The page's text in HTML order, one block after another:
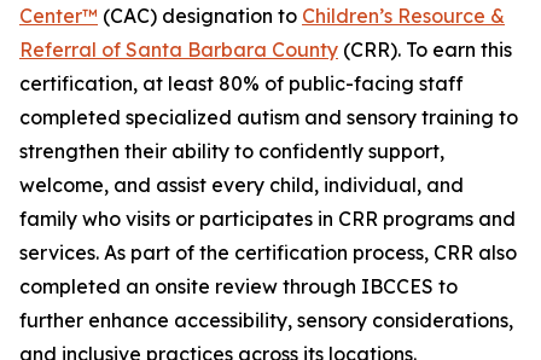
Center™ (CAC) designation to Children’s Resource &
Referral of Santa Barbara County (CRR). To earn this
certification, at least 80% of public-facing staff
completed specialized autism and sensory training to
strengthen their ability to confidently support,
welcome, and assist every child, individual, and
family who visits or participates in CRR programs and
services. As part of the certification process, CRR also
completed an onsite review through IBCCES to
further enhance accessibility, sensory considerations,
and inclusive practices across its locations.